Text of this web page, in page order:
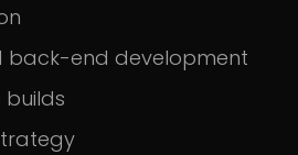
back-end development
builds